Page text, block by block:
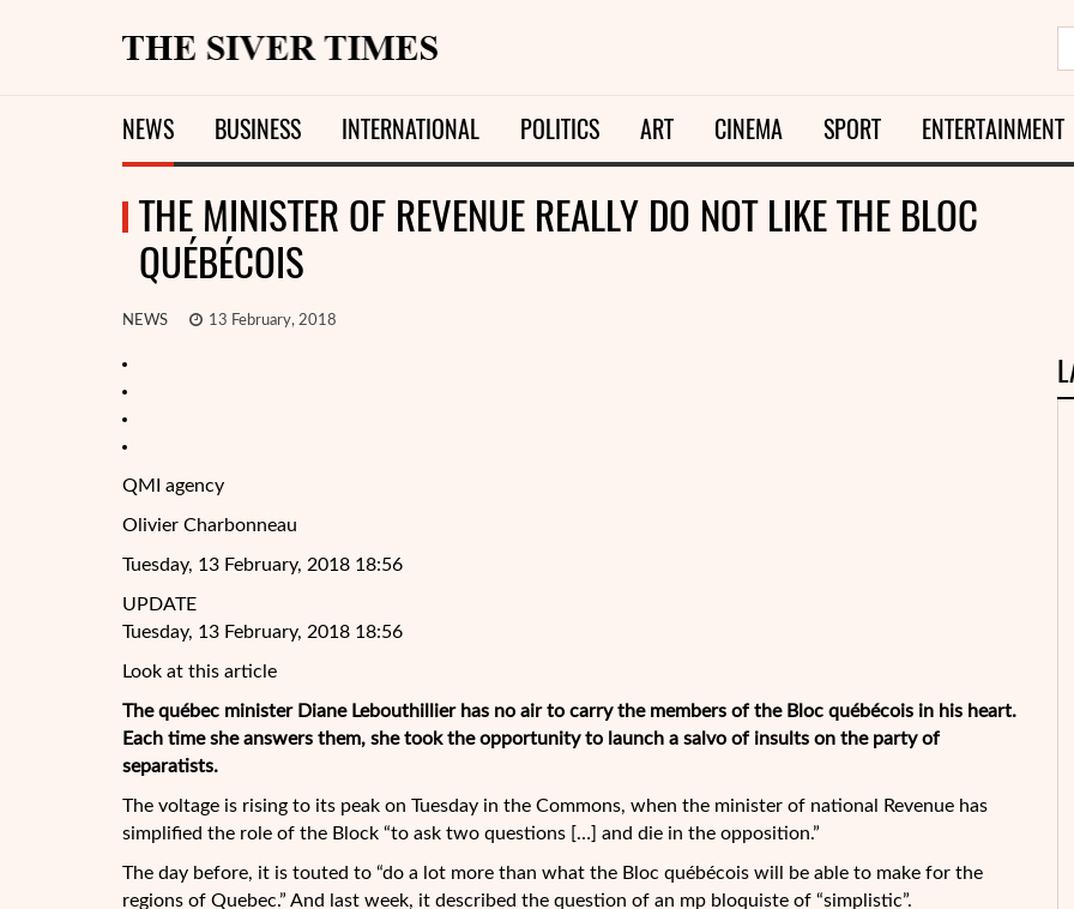
NEWS BUSINESS INTERNATIONAL POLITICS ART CINEMA SPORT ENTERTAINMENT
THE MINISTER OF REVENUE REALLY DO NOT LIKE THE BLOC
QUÉBÉCOIS
NEWS 13 February, 2018
QMI agency
Olivier Charbonneau
Tuesday, 13 February, 2018 18:56
UPDATE
Tuesday, 13 February, 2018 18:56
Look at this article
The québec minister Diane Lebouthillier has no air to carry the members of the Bloc québécois in his heart.
Each time she answers them, she took the opportunity to launch a salvo of insults on the party of
separatists.
The voltage is rising to its peak on Tuesday in the Commons, when the minister of national Revenue has
simplified the role of the Block “to ask two questions […] and die in the opposition.”
The day before, it is touted to “do a lot more than what the Bloc québécois will be able to make for the
regions of Quebec.” And last week, it described the question of an mp bloquiste of “simplistic”.